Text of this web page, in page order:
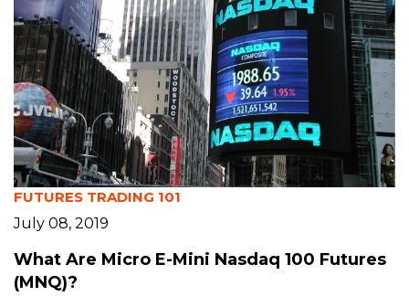
FUTURES TRADING 101
July 08, 2019
What Are Micro E-Mini Nasdaq 100 Futures
(MNQ)?